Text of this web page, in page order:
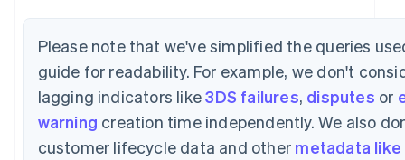
Please note that we've simplified the queries
guide for readability. For example, we don't
lagging indicators like3DS failures, disputes or
warning creation time independently. We also
customer lifecycle data and other metadata